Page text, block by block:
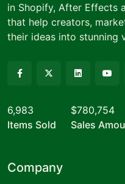
in Shopify, After Effects
that help creators,
their ideas into stunning
6,983
Items Sold
$780,754
Sales
Company